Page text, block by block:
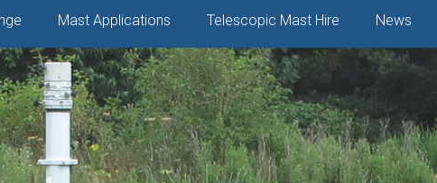
Mast Applications Telescopic Mast Hire News